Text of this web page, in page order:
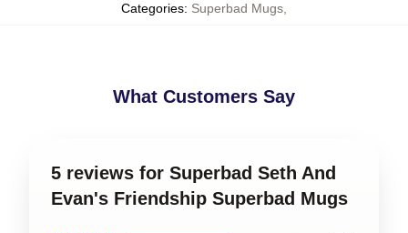
Categories: Superbad Mugs
What Customers Say
5 reviews for Superbad Seth And
Evan's Friendship Superbad Mugs